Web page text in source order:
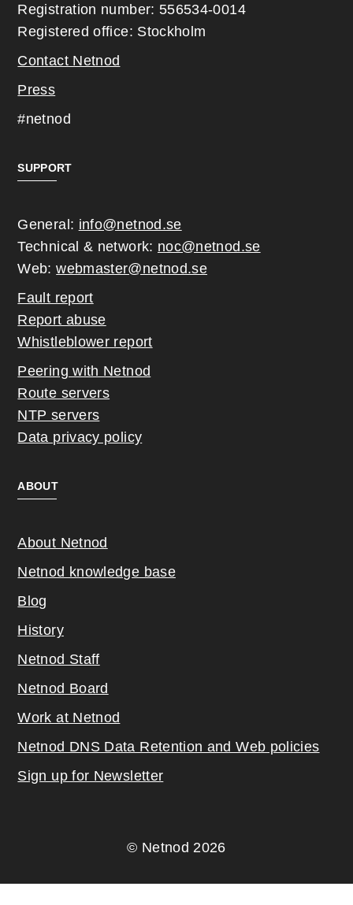
Registration number: 556534-0014
Registered office: Stockholm
Contact Netnod
Press
#netnod
SUPPORT
General: info@netnod.se
Technical & network: noc@netnod.se
Web:webmaster@netnod.se
Fault report
Report abuse
Whistleblower report
Peering with Netnod
Route servers
NTP servers
Data privacy policy
ABOUT
About Netnod
Netnod knowledge base
Blog
History
Netnod Staff
Netnod Board
Work at Netnod
Netnod DNS Data Retention and Web policies
Sign up for Newsletter
© Netnod 2026